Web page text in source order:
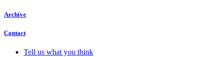
Archive
Contact
Tell us what you think